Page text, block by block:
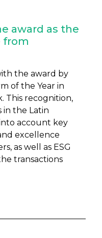
award as the
from
the award by
of the Year in
This recognition,
in the Latin
account key
excellence
as well as ESG
transactions